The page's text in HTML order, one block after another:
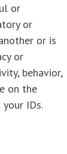
or
or
or is
or
behavior,
on the
IDs.